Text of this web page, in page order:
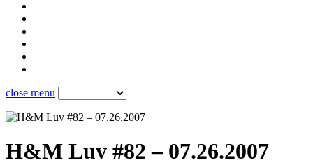
close menu
H&M Luv #82 – 07.26.2007